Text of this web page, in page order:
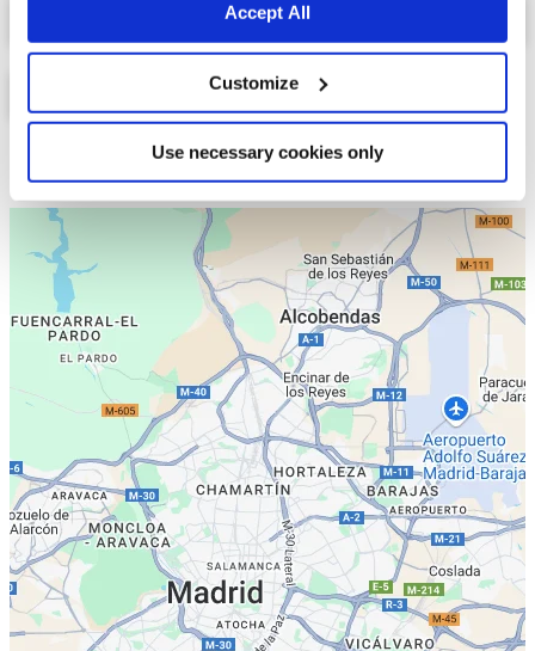
Accept All
Customize
Use necessary cookies only
Mapa